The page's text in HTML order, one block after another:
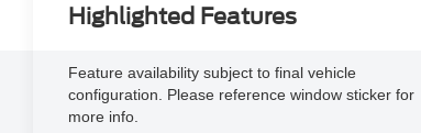
Highlighted Features
Feature availability subject to final vehicle
configuration. Please reference window sticker for
more info.